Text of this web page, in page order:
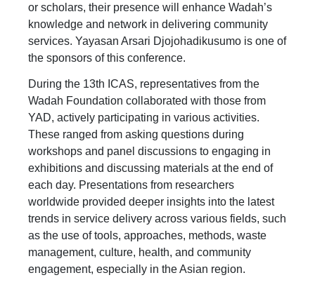
or scholars, their presence will enhance Wadah’s
knowledge and network in delivering community
services. Yayasan Arsari Djojohadikusumo is one of
the sponsors of this conference.
During the 13th ICAS, representatives from the
Wadah Foundation collaborated with those from
YAD, actively participating in various activities.
These ranged from asking questions during
workshops and panel discussions to engaging in
exhibitions and discussing materials at the end of
each day. Presentations from researchers
worldwide provided deeper insights into the latest
trends in service delivery across various fields, such
as the use of tools, approaches, methods, waste
management, culture, health, and community
engagement, especially in the Asian region.